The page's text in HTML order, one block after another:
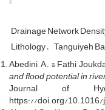
Drainage Network
Lithology Tanguiyeh
Abedini, A., & Fathi
and flood potential in
Journal of
https://doi.org/